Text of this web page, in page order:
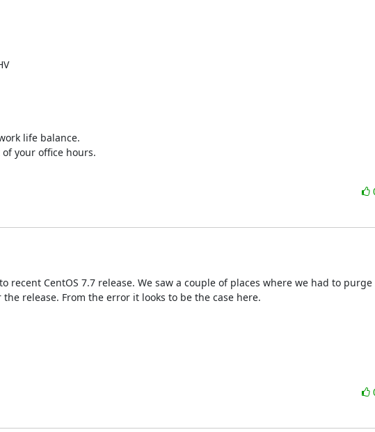
life balance.
your office hours.
recent CentOS 7.7 release. We saw a couple of places where we had to
release. From the error it looks to be the case here.